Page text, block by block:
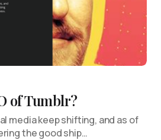
of Tumblr?
media keep shifting, and as of
the good ship…